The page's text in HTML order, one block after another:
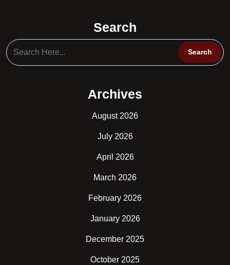
Search
Archives
August 2026
July 2026
April 2026
March 2026
February 2026
January 2026
December 2025
October 2025